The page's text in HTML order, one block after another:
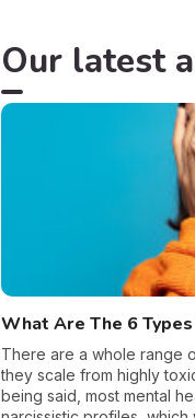
Our latest
What Are The 6
There are a whole range
they scale from highly
being said, most mental